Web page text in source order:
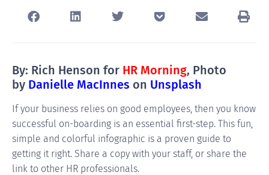
By: Rich Henson for HR Morning, Photo
by Danielle MacInnes on Unsplash
If your business relies on good employees, then you know
successful on-boarding is an essential first-step. This fun,
simple and colorful infographic is a proven guide to
getting it right. Share a copy with your staff, or share the
link to other HR professionals.